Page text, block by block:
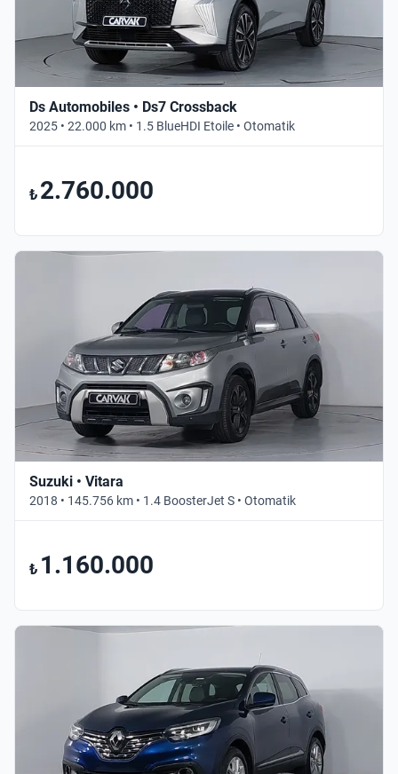
Ds Automobiles • Ds7 Crossback
2025 • 22.000 km • 1.5 BlueHDI Etoile • Otomatik
₺ 2.760.000
Suzuki • Vitara
2018 • 145.756 km • 1.4 BoosterJet S • Otomatik
₺ 1.160.000